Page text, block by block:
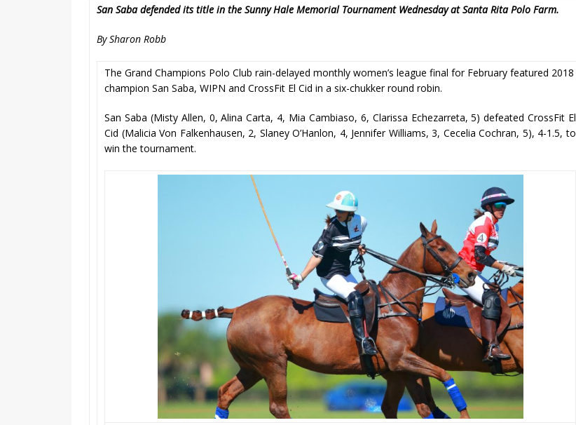
San Saba defended its title in the Sunny Hale Memorial Tournament Wednesday at Santa Rita Polo Farm.
By Sharon Robb
The Grand Champions Polo Club rain-delayed monthly women’s league final for February featured 2018
champion San Saba, WIPN and CrossFit El Cid in a six-chukker round robin.
San Saba (Misty Allen, 0, Alina Carta, 4, Mia Cambiaso, 6, Clarissa Echezarreta, 5) defeated CrossFit El
Cid (Malicia Von Falkenhausen, 2, Slaney O’Hanlon, 4, Jennifer Williams, 3, Cecelia Cochran, 5), 4-1.5, to
win the tournament.